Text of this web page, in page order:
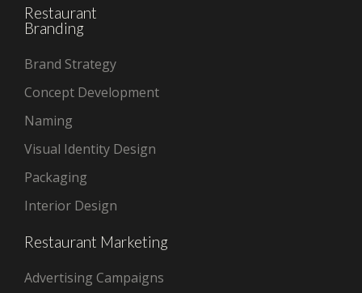
Restaurant
Branding
Brand Strategy
Concept Development
Naming
Visual Identity Design
Packaging
Interior Design
Restaurant Marketing
Advertising Campaigns